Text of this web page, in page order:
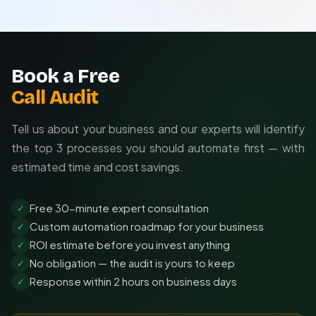
Book a Free
Call Audit
Tell us about your business and our experts will identify
the top 3 processes you should automate first — with
estimated time and cost savings.
✓ Free 30-minute expert consultation
✓ Custom automation roadmap for your business
✓ ROI estimate before you invest anything
✓ No obligation — the audit is yours to keep
✓ Response within 2 hours on business days